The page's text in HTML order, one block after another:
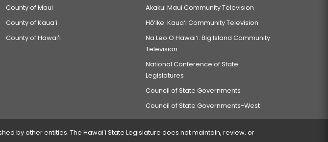
County of Maui
County of Kauaʻi
County of Hawaiʻi
Akaku: Maui Community Television
Hō‘ike: Kaua‘i Community Television
Na Leo O Hawai‘i: Big Island Community
Television
National Conference of State
Legislatures
Council of State Governments
Council of State Governments-West
by other entities. The Hawaiʻi State Legislature does not maintain, review, or